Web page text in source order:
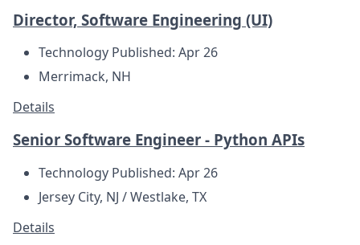
Director, Software Engineering (UI)
Technology Published: Apr 26
Merrimack, NH
Details
Senior Software Engineer - Python APIs
Technology Published: Apr 26
Jersey City, NJ / Westlake, TX
Details